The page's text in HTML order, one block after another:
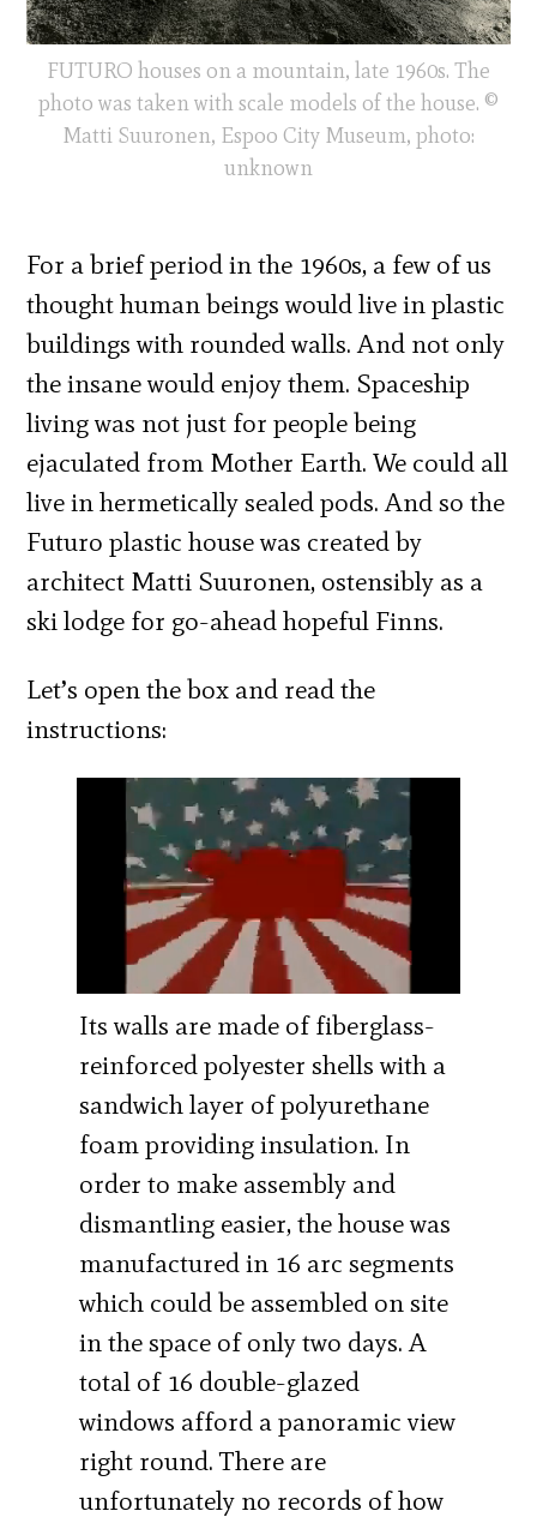
FUTURO houses on a mountain, late 1960s. The
photo was taken with scale models of the house. ©
Matti Suuronen, Espoo City Museum, photo:
unknown
For a brief period in the 1960s, a few of us
thought human beings would live in plastic
buildings with rounded walls. And not only
the insane would enjoy them. Spaceship
living was not just for people being
ejaculated from Mother Earth. We could all
live in hermetically sealed pods. And so the
Futuro plastic house was created by
architect Matti Suuronen, ostensibly as a
ski lodge for go-ahead hopeful Finns.
Let’s open the box and read the
instructions:
Its walls are made of fiberglass-
reinforced polyester shells with a
sandwich layer of polyurethane
foam providing insulation. In
order to make assembly and
dismantling easier, the house was
manufactured in 16 arc segments
which could be assembled on site
in the space of only two days. A
total of 16 double-glazed
windows afford a panoramic view
right round. There are
unfortunately no records of how